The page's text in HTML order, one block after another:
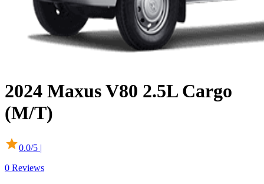
2024 MaxusV80 2.5L Cargo
(M/T)
0.0/5 |
0 Reviews